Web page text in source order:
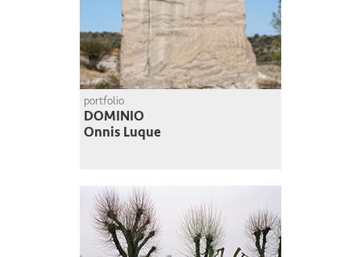
portfolio
DOMINIO
Onnis Luque